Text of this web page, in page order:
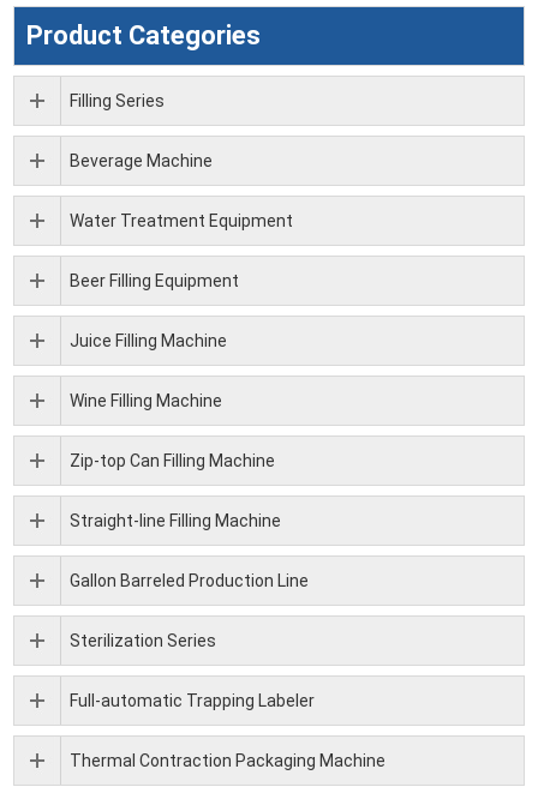
Product Categories
Filling Series
Beverage Machine
Water Treatment Equipment
Beer Filling Equipment
Juice Filling Machine
Wine Filling Machine
Zip-top Can Filling Machine
Straight-line Filling Machine
Gallon Barreled Production Line
Sterilization Series
Full-automatic Trapping Labeler
Thermal Contraction Packaging Machine